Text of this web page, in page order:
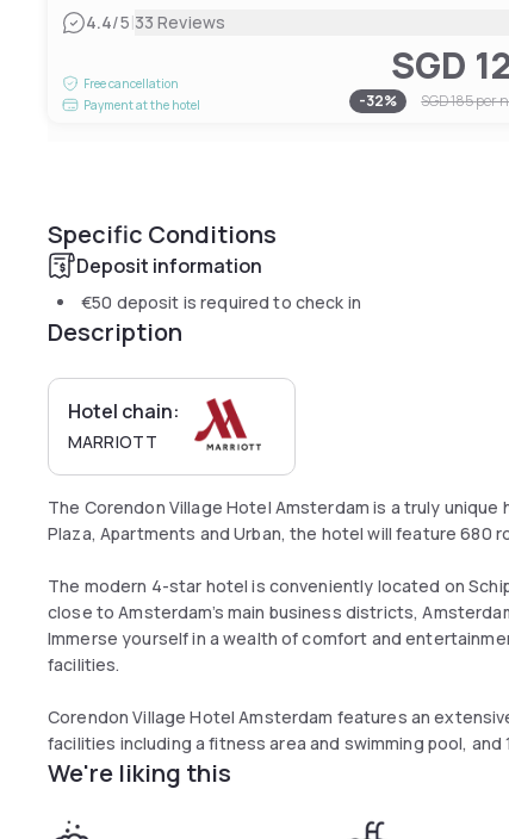
4.4/5|33 Reviews
Free cancellation
Payment at the hotel
SGD
-32% SGD 185per
Specific Conditions
Deposit information
€50 deposit is required to check in
Description
Hotel chain:
MARRIOTT
The Corendon Village Hotel Amsterdam is a truly
Plaza, Apartments and Urban, the hotel will feature 680
The modern 4-star hotel is conveniently located on
close to Amsterdam’s main business districts,
Immerse yourself in a wealth of comfort and
facilities.
Corendon Village Hotel Amsterdam features an
facilities including a fitness area and swimming pool, and
We're liking this